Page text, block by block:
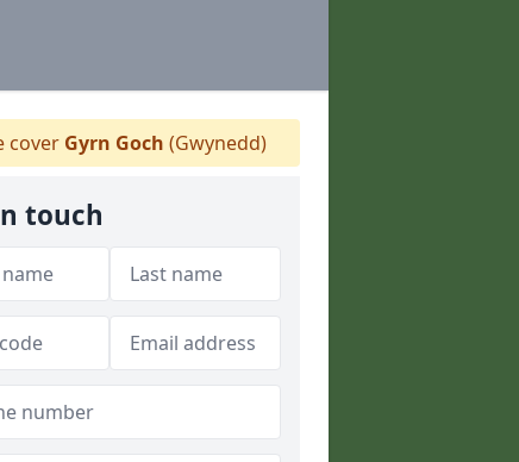
cover Gyrn Goch (Gwynedd)
touch